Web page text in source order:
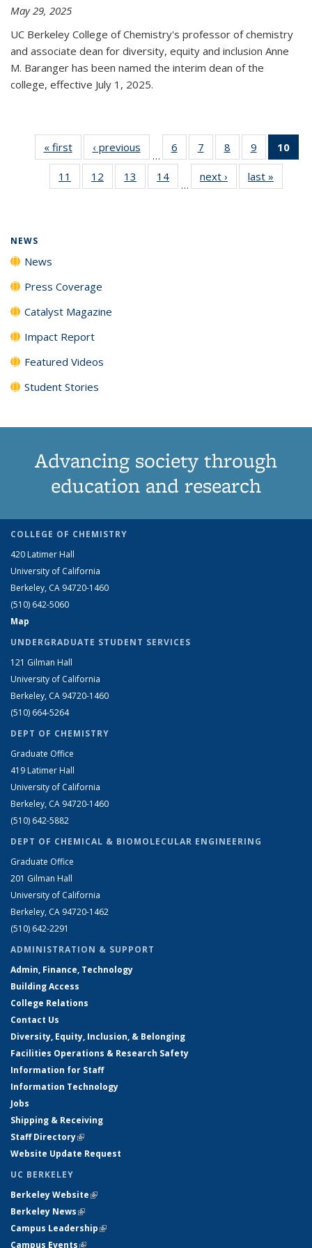
May 29, 2025
UC Berkeley College of Chemistry's professor of chemistry
and associate dean for diversity, equity and inclusion Anne
M. Baranger has been named the interim dean of the
college, effective July 1, 2025.
« firstNews‹ previous
…
6
135
News
7
135
News
8
135
News
9
135
News
10
11
135
12
135
13
135
14
135
…
next › Newslast »
NEWS
News
Press Coverage
Catalyst Magazine
Impact Report
Featured Videos
Student Stories
Advancing society through
education and research
COLLEGE OF CHEMISTRY
420 Latimer Hall
University of California
Berkeley, CA 94720-1460
(510) 642-5060
Map
UNDERGRADUATE STUDENT SERVICES
121 Gilman Hall
University of California
Berkeley, CA 94720-1460
(510) 664-5264
DEPT OF CHEMISTRY
Graduate Office
419 Latimer Hall
University of California
Berkeley, CA 94720-1460
(510) 642-5882
DEPT OF CHEMICAL & BIOMOLECULAR ENGINEERING
Graduate Office
201 Gilman Hall
University of California
Berkeley, CA 94720-1462
(510) 642-2291
ADMINISTRATION & SUPPORT
Admin, Finance, Technology
Building Access
College Relations
Contact Us
Diversity, Equity, Inclusion, & Belonging
Facilities Operations & Research Safety
Information for Staff
Information Technology
Jobs
Shipping & Receiving
Staff Directory(link is external)
Website Update Request
UC BERKELEY
Berkeley Website(link is external)
Berkeley News(link is external)
Campus Leadership(link is external)
Campus Events(link is external)